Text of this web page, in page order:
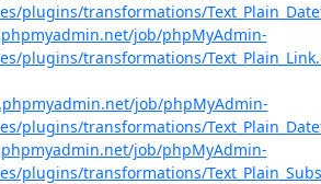
plugins/transformations/
job/phpMyAdmin-
plugins/transformations/
job/phpMyAdmin-
plugins/transformations/
job/phpMyAdmin-
plugins/transformations/